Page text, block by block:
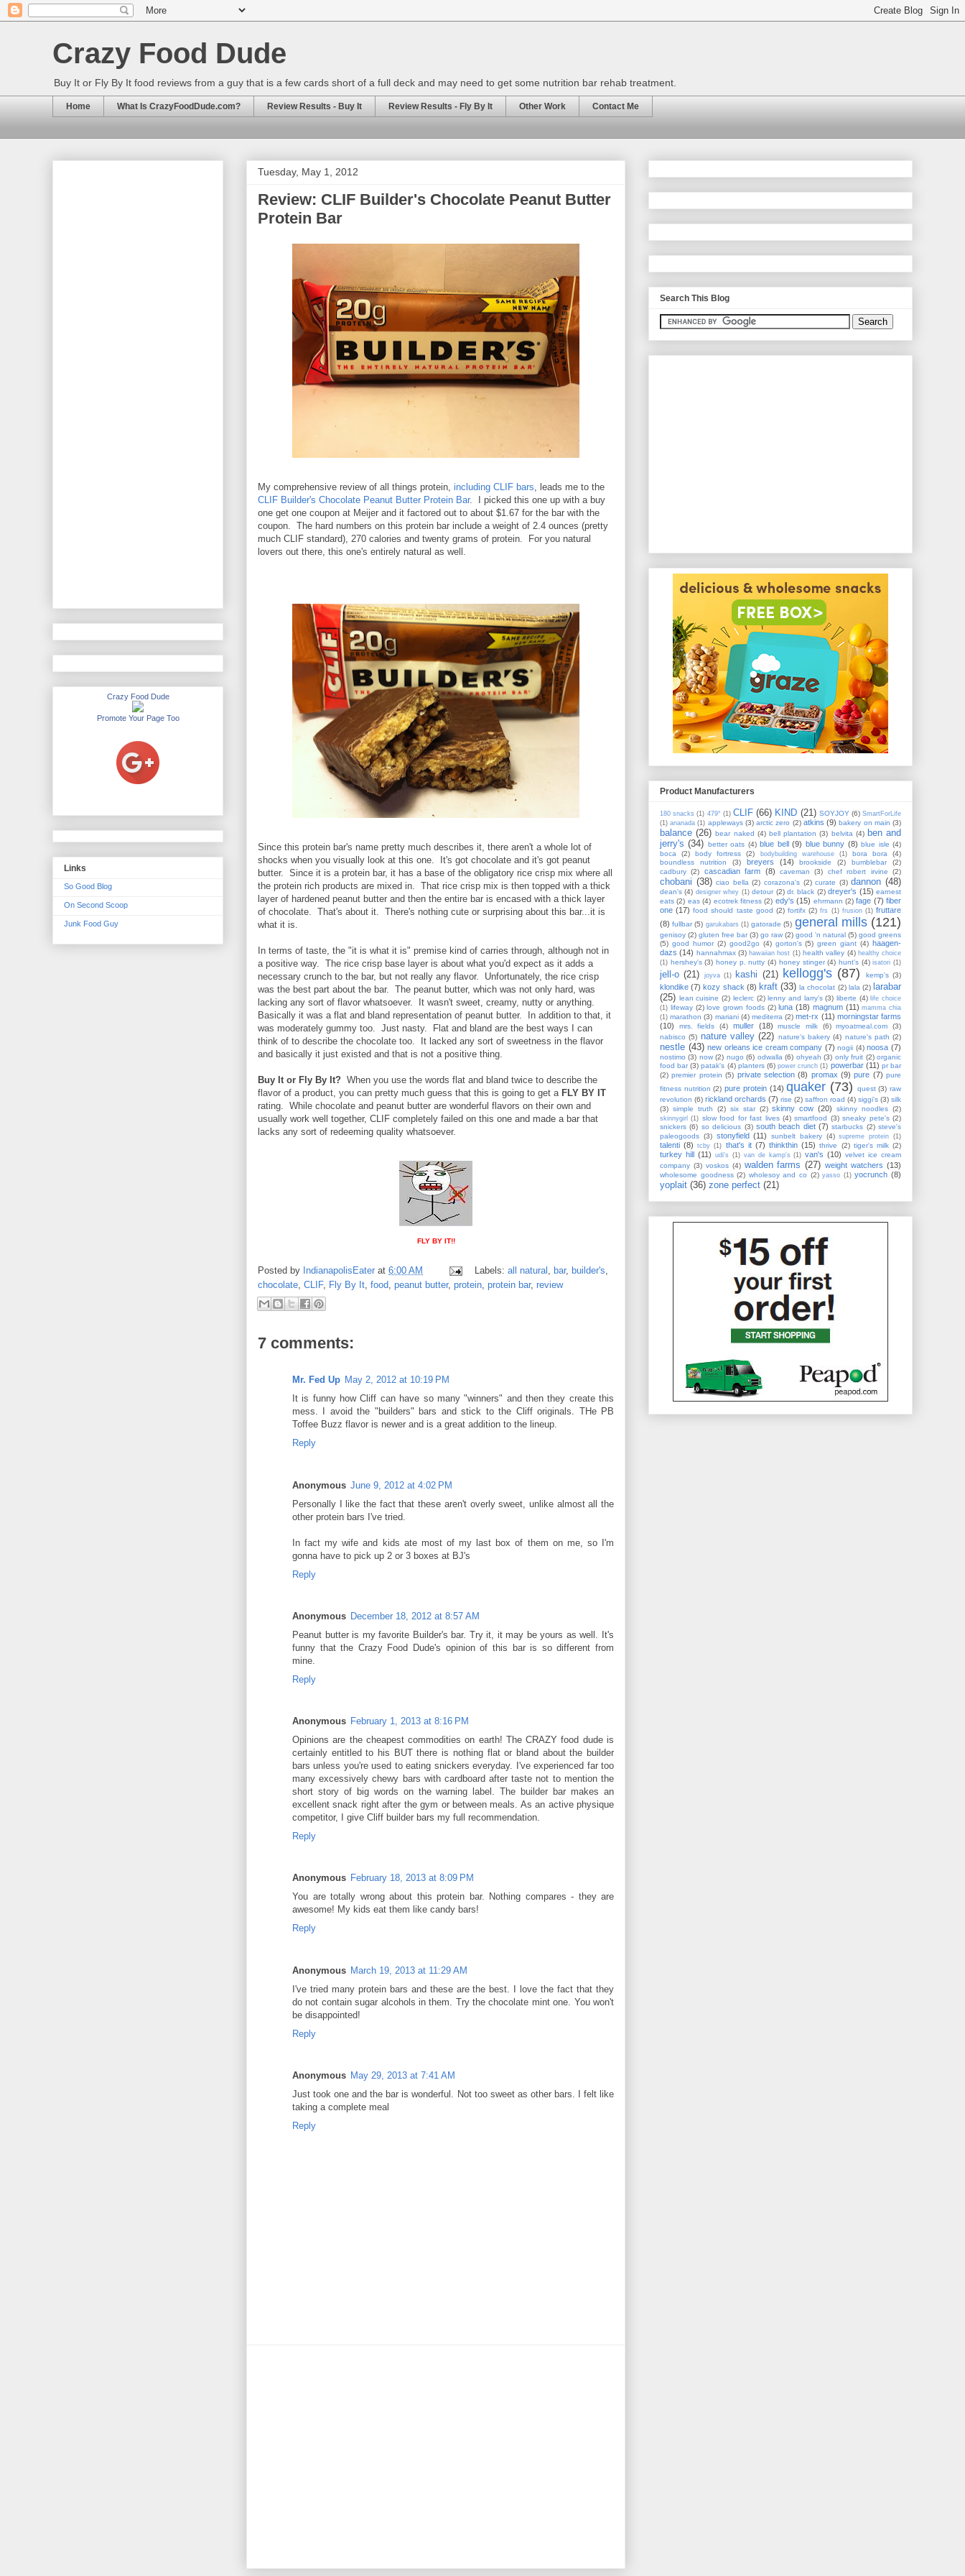
Crazy Food Dude
Buy It or Fly By It food reviews from a guy that is a few cards short of a full deck and may need to get some nutrition bar rehab treatment.
Home What Is CrazyFoodDude.com? Review Results - Buy It Review Results - Fly By It Other Work Contact Me
Tuesday, May 1, 2012
Review: CLIF Builder's Chocolate Peanut Butter
Protein Bar
My comprehensive review of all things protein, including CLIF bars, leads me to the
CLIF Builder's Chocolate Peanut Butter Protein Bar. I picked this one up with a buy
one get one coupon at Meijer and it factored out to about $1.67 for the bar with the
coupon. The hard numbers on this protein bar include a weight of 2.4 ounces (pretty
much CLIF standard), 270 calories and twenty grams of protein. For you natural
lovers out there, this one's entirely natural as well.
Since this protein bar's name pretty much describes it, there aren't a whole lot of
shocks when you visually look at this one. It's got chocolate and it's got peanut
butter. Since it is a protein bar, it has a base of the obligatory rice crisp mix where all
the protein rich products are mixed in. That rice crisp mix is then topped with a thick
layer of hardened peanut butter and then the entire bar is encased with a thick layer
of chocolate. That's about it. There's nothing cute or surprising about this bar...it is
what it is.
In terms of taste, the "it is what it is" premise kind of carries through, although not in
a positive way. The rice crisp base layer is about what you'd expect as it adds a
necessary crunch to the bar, but not really any flavor. Unfortunately, the rice crisp
was the best part about the bar. The peanut butter, which was not only hard, was
lacking any sort of flavor whatsoever. It wasn't sweet, creamy, nutty or anything.
Basically it was a flat and bland representation of peanut butter. In addition to that, it
was moderately gummy too. Just nasty. Flat and bland are the best ways I can
think of to describe the chocolate too. It lacked any sort of sweetness in the flavor
and basically it just existed and that is not a positive thing.
Buy It or Fly By It? When you use the words flat and bland twice to describe the
flavor of a product, you can pretty much guess that this is going to get a FLY BY IT
rating. While chocolate and peanut butter are wonderful flavors on their own and
usually work well together, CLIF completely failed on this one and made a bar that
lacks any sort of redeeming quality whatsoever.
FLY BY IT!!
Posted by IndianapolisEater at 6:00 AM Labels: all natural bar, builder's
chocolate CLIF, Fly By It food peanut butter, protein protein bar, review
7 comments:
Mr. Fed Up May 2, 2012 at 10:19 PM
It is funny how Cliff can have so many "winners" and then they create this
mess. I avoid the "builders" bars and stick to the Cliff originals. THe PB
Toffee Buzz flavor is newer and is a great addition to the lineup.
Reply
Anonymous June 9, 2012 at 4:02 PM
Personally I like the fact that these aren't overly sweet, unlike almost all the
other protein bars I've tried.
In fact my wife and kids ate most of my last box of them on me, so I'm
gonna have to pick up 2 or 3 boxes at BJ's
Reply
Anonymous December 18, 2012 at 8:57 AM
Peanut butter is my favorite Builder's bar. Try it, it may be yours as well. It's
funny that the Crazy Food Dude's opinion of this bar is so different from
mine.
Reply
Anonymous February 1, 2013 at 8:16 PM
Opinions are the cheapest commodities on earth! The CRAZY food dude is
certainly entitled to his BUT there is nothing flat or bland about the builder
bars unless you're used to eating snickers everyday. I've experienced far too
many excessively chewy bars with cardboard after taste not to mention the
short story of big words on the warning label. The builder bar makes an
excellent snack right after the gym or between meals. As an active physique
competitor, I give Cliff builder bars my full recommendation.
Reply
Anonymous February 18, 2013 at 8:09 PM
You are totally wrong about this protein bar. Nothing compares - they are
awesome! My kids eat them like candy bars!
Reply
Anonymous March 19, 2013 at 11:29 AM
I've tried many protein bars and these are the best. I love the fact that they
do not contain sugar alcohols in them. Try the chocolate mint one. You won't
be disappointed!
Reply
Anonymous May 29, 2013 at 7:41 AM
Just took one and the bar is wonderful. Not too sweet as other bars. I felt like
taking a complete meal
Reply
Crazy Food Dude
Promote Your Page Too
Links
So Good Blog
On Second Scoop
Junk Food Guy
Search This Blog
Product Manufacturers
180 snacks (1) 479° (1) CLIF (66) KIND (21) SOYJOY (6) SmartForLife
(1) ananada (1) appleways (3) arctic zero (2) atkins (9) bakery on main (3)
balance (26) bear naked (4) bell plantation (3) belvita (4) ben and
jerry's (34) better oats (4) blue bell (9) blue bunny (8) blue isle (4)
boca
(2) body fortress (2) bodybuilding warehouse (1) bora bora
(4)
boundless nutrition
(3) breyers (14) brookside (2) bumblebar
(2)
cadbury (2) cascadian farm (8) caveman (3) chef robert irvine (2)
chobani (38) ciao bella (2) corazona's (2) curate (3) dannon (48)
dean's (4) designer whey (1) detour (2) dr. black (2) dreyer's (15) earnest
eats (2) eas (4) ecotrek fitness (2) edy's (15) ehrmann (2) fage (7) fiber
one (17) food should taste good (2) fortifx (2) frs (1) frusion (1) fruttare
(8) fullbar (5) garukabars (1) gatorade (5) general mills (121)
genisoy (2) gluten free bar (3) go raw (2) good 'n natural (5) good greens
(5) good humor (2) good2go (4) gorton's (5) green giant (4) haagen-
dazs (14) hannahmax (3) hawaiian host (1) health valley (4) healthy choice
(1) hershey's (3) honey p. nutty (4) honey stinger (4) hunt's (4) isatori (1)
jell-o (21) joyva (1) kashi (21) kellogg's (87) kemp's (3)
klondike (7) kozy shack (8) kraft (33) la chocolat (2) lala (2) larabar
(25) lean cuisine (2) leclerc (2) lenny and larry's (3) liberte (4) life choice
(1) lifeway (2) love grown foods (2) luna (18) magnum (11) mamma chia
(1) marathon (3) mariani (4) mediterra (2) met-rx (11) morningstar farms
(10)
mrs. fields (4) muller (18) muscle milk (6) myoatmeal.com
(3)
nabisco (5) nature valley (22) nature's bakery (4) nature's path (2)
nestle (43) new orleans ice cream company (7) nogii (4) noosa (7)
nostimo (3) now (2) nugo (6) odwalla (6) ohyeah (3) only fruit (2) organic
food bar (3) patak's (4) planters (6) power crunch (1) powerbar (11) pr bar
(2) premier protein (5) private selection (8) promax (9) pure (7) pure
fitness nutrition (2) pure protein (14) quaker (73) quest (3) raw
revolution (6) rickland orchards (7) rise (2) saffron road (4) siggi's (3) silk
(3) simple truth (2) six star (2) skinny cow (20) skinny noodles (2)
skinnygirl (1) slow food for fast lives (4) smartfood (3) sneaky pete's (2)
snickers (6) so delicious (3) south beach diet (7) starbucks (2) steve's
paleogoods (3) stonyfield (11) sunbelt bakery (4) supreme protein (1)
talenti (8) tcby (1) that's it (7) thinkthin (15) thrive (2) tiger's milk (2)
turkey hill (11) udi's (1) van de kamp's (1) van's (10) velvet ice cream
company (3) voskos (4) walden farms (27) weight watchers (13)
wholesome goodness (2) wholesoy and co (2) yasso (1) yocrunch (8)
yoplait (36) zone perfect (21)